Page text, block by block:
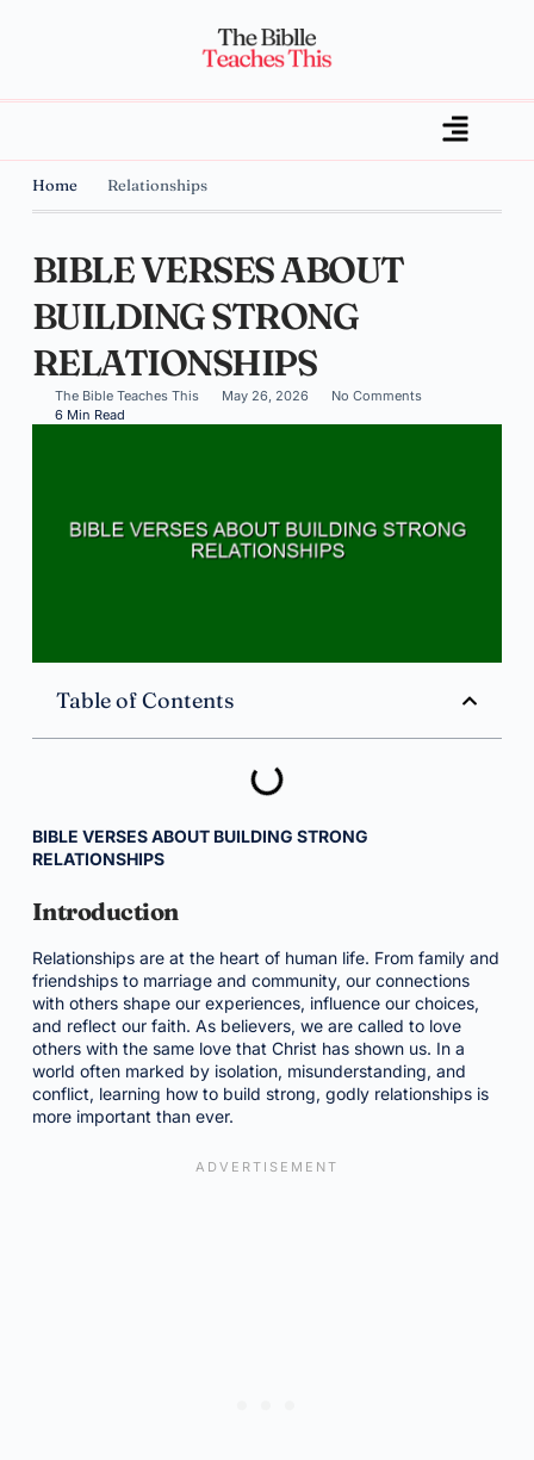
Home Relationships
BIBLE VERSES ABOUT
BUILDING STRONG
RELATIONSHIPS
The Bible Teaches This May 26, 2026
No Comments
6 Min Read
Table of Contents
BIBLE VERSES ABOUT BUILDING STRONG
RELATIONSHIPS
Introduction
Relationships are at the heart of human life. From family and
friendships to marriage and community, our connections
with others shape our experiences, influence our choices,
and reflect our faith. As believers, we are called to love
others with the same love that Christ has shown us. In a
world often marked by isolation, misunderstanding, and
conflict, learning how to build strong, godly relationships is
more important than ever.